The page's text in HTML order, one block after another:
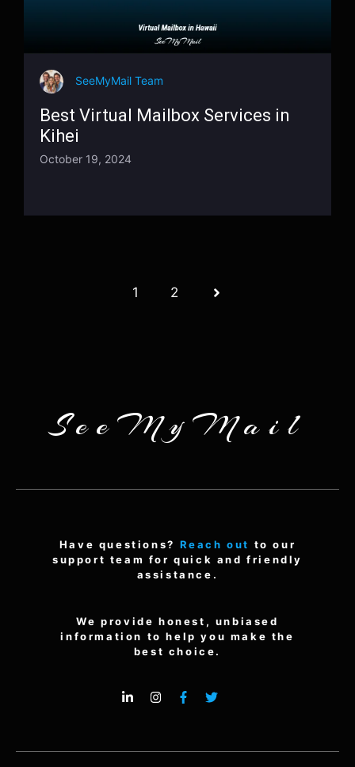
SeeMyMail Team
Best Virtual Mailbox Services in
Kihei
October 19, 2024
1 2
SeeMyMail
Have questions? Reach out to our
support team for quick and friendly
assistance.
We provide honest, unbiased
information to help you make the
best choice.